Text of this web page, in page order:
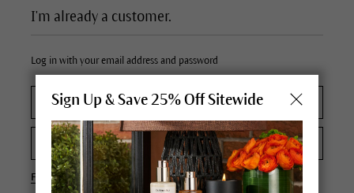
I'm already a customer.
Log in with your email address and password
Forgot your password?
Sign Up & Save 25% Off Sitewide